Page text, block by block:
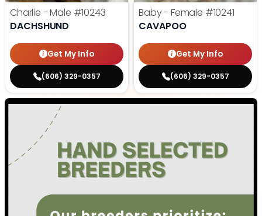
Charlie - Male #10243
DACHSHUND
Get My Info
(606) 329-0357
Baby - Female #10241
CAVAPOO
Get My Info
(606) 329-0357